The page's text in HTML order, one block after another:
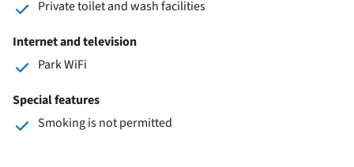
Private toilet and wash facilities
Internet and television
Park WiFi
Special features
Smoking is not permitted